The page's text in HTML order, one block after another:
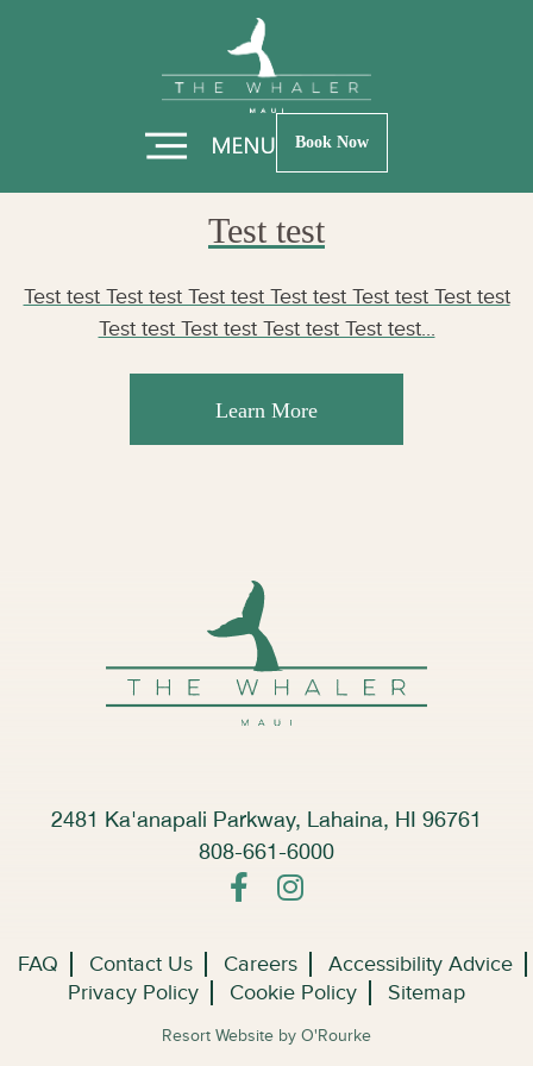
Book Now
Altin
Mullaidrizi
Test test
Test test Test test Test test Test test Test test Test test
Test test Test test Test test Test test...
Learn More
2481 Ka'anapali Parkway, Lahaina, HI 96761
808-661-6000
FAQ Contact Us Careers
Accessibility Advice
Privacy Policy
Cookie Policy Sitemap
Resort Website by O'Rourke